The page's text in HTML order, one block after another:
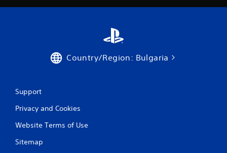
Country/Region: Bulgaria
Support
Privacy and Cookies
Website Terms of Use
Sitemap